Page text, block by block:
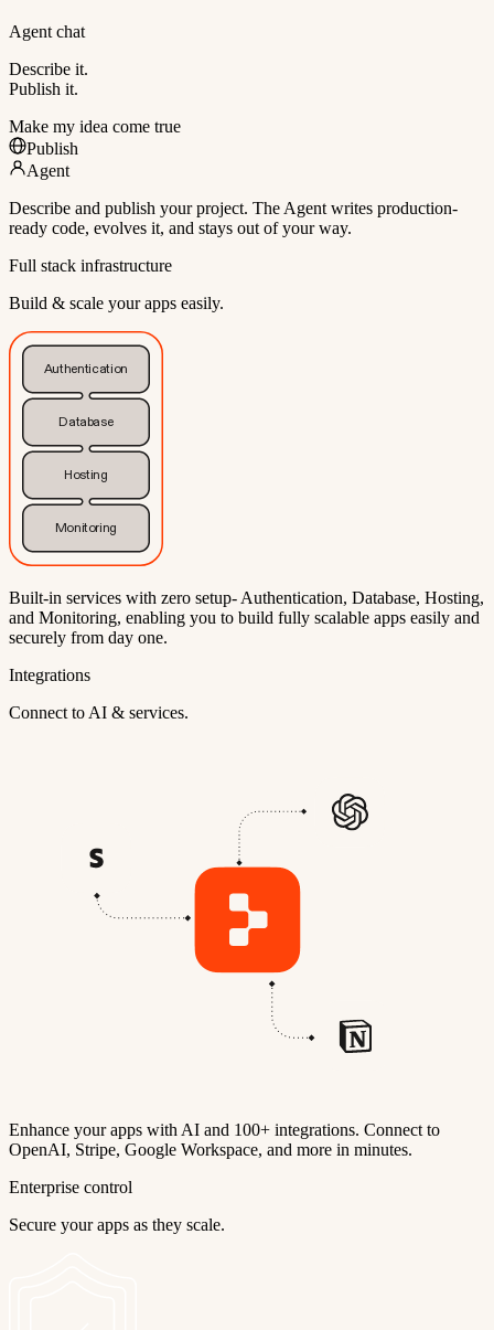
Agent chat
Describe it.
Publish it.
Make my idea come true
Publish
Agent
Describe and publish your project. The Agent writes production-
ready code, evolves it, and stays out of your way.
Full stack infrastructure
Build & scale your apps easily.
Authentication
Database
Hosting
Monitoring
Built-in services with zero setup- Authentication, Database, Hosting,
and Monitoring, enabling you to build fully scalable apps easily and
securely from day one.
Integrations
Connect to AI & services.
Enhance your apps with AI and 100+ integrations. Connect to
OpenAI, Stripe, Google Workspace, and more in minutes.
Enterprise control
Secure your apps as they scale.